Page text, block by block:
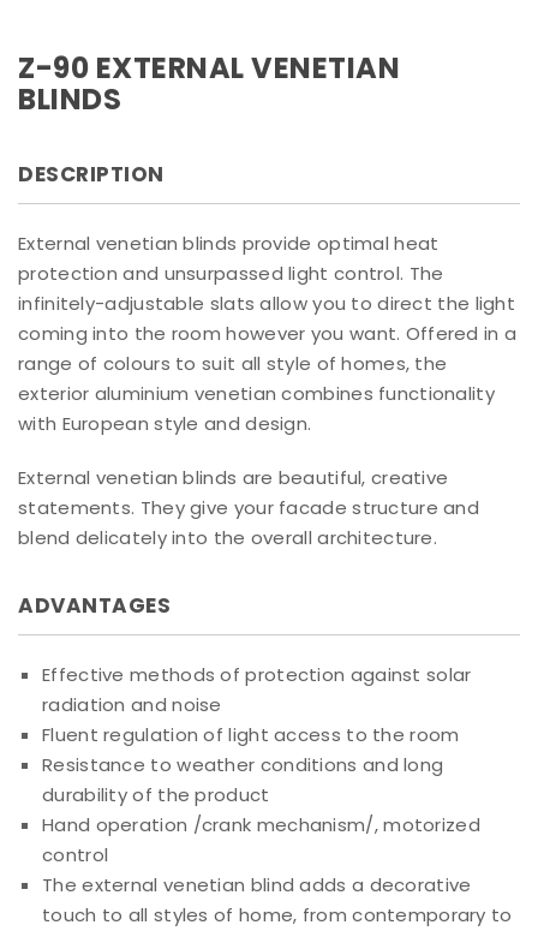
Z-90 EXTERNAL VENETIAN
BLINDS
DESCRIPTION
External venetian blinds provide optimal heat
protection and unsurpassed light control. The
infinitely-adjustable slats allow you to direct the light
coming into the room however you want. Offered in a
range of colours to suit all style of homes, the
exterior aluminium venetian combines functionality
with European style and design.
External venetian blinds are beautiful, creative
statements. They give your facade structure and
blend delicately into the overall architecture.
ADVANTAGES
Effective methods of protection against solar
radiation and noise
Fluent regulation of light access to the room
Resistance to weather conditions and long
durability of the product
Hand operation /crank mechanism/, motorized
control
The external venetian blind adds a decorative
touch to all styles of home, from contemporary to